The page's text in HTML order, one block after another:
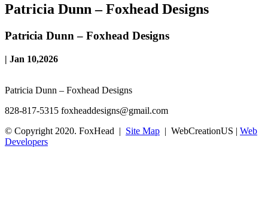
Patricia Dunn – Foxhead Designs
Patricia Dunn – Foxhead Designs
| Jan 10,2026
Patricia Dunn – Foxhead Designs
828-817-5315 foxheaddesigns@gmail.com
© Copyright 2020. FoxHead | Site Map | WebCreationUS | Web
Developers